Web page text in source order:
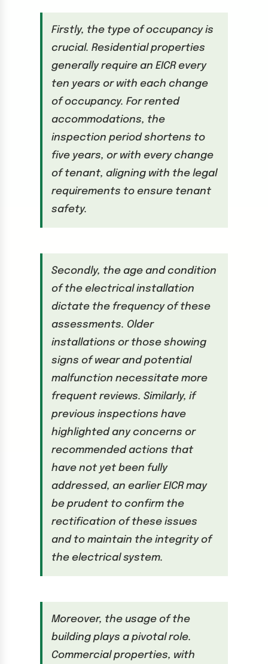
Firstly, the type of occupancy is
crucial. Residential properties
generally require an EICR every
ten years or with each change
of occupancy. For rented
accommodations, the
inspection period shortens to
five years, or with every change
of tenant, aligning with the legal
requirements to ensure tenant
safety.
Secondly, the age and condition
of the electrical installation
dictate the frequency of these
assessments. Older
installations or those showing
signs of wear and potential
malfunction necessitate more
frequent reviews. Similarly, if
previous inspections have
highlighted any concerns or
recommended actions that
have not yet been fully
addressed, an earlier EICR may
be prudent to confirm the
rectification of these issues
and to maintain the integrity of
the electrical system.
Moreover, the usage of the
building plays a pivotal role.
Commercial properties, with